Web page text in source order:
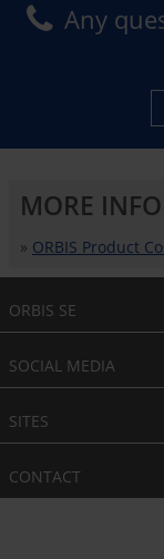
Any
MORE
» ORBIS Product
ORBIS SE
SOCIAL MEDIA
SITES
CONTACT